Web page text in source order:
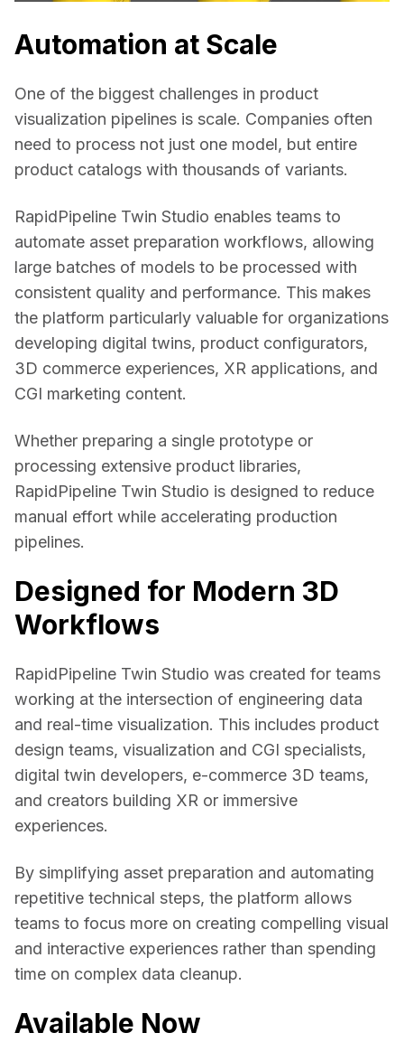
Automation at Scale
One of the biggest challenges in product
visualization pipelines is scale. Companies often
need to process not just one model, but entire
product catalogs with thousands of variants.
RapidPipeline Twin Studio enables teams to
automate asset preparation workflows, allowing
large batches of models to be processed with
consistent quality and performance. This makes
the platform particularly valuable for organizations
developing digital twins, product configurators,
3D commerce experiences, XR applications, and
CGI marketing content.
Whether preparing a single prototype or
processing extensive product libraries,
RapidPipeline Twin Studio is designed to reduce
manual effort while accelerating production
pipelines.
Designed for Modern 3D
Workflows
RapidPipeline Twin Studio was created for teams
working at the intersection of engineering data
and real-time visualization. This includes product
design teams, visualization and CGI specialists,
digital twin developers, e-commerce 3D teams,
and creators building XR or immersive
experiences.
By simplifying asset preparation and automating
repetitive technical steps, the platform allows
teams to focus more on creating compelling visual
and interactive experiences rather than spending
time on complex data cleanup.
Available Now